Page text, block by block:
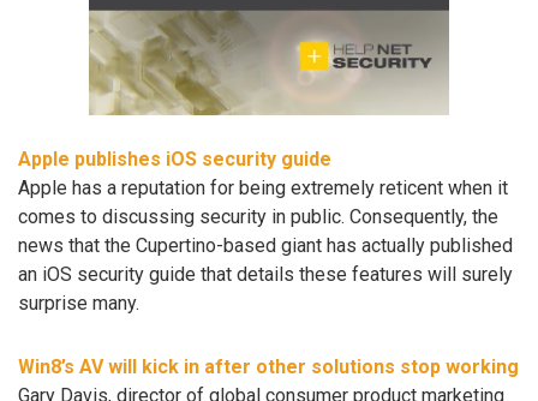
Apple publishes iOS security guide
Apple has a reputation for being extremely reticent when it
comes to discussing security in public. Consequently, the
news that the Cupertino-based giant has actually published
an iOS security guide that details these features will surely
surprise many.
Win8’s AV will kick in after other solutions stop working
Gary Davis, director of global consumer product marketing